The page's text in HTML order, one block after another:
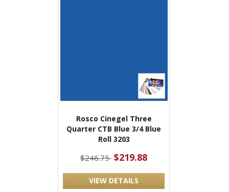
Rosco Cinegel Three
Quarter CTB Blue 3/4 Blue
Roll 3203
$246.75 $219.88
VIEW DETAILS